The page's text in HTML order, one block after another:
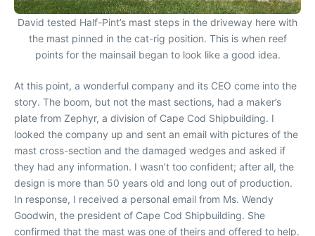
David tested Half-Pint’s mast steps in the driveway here with
the mast pinned in the cat-rig position. This is when reef
points for the mainsail began to look like a good idea.
At this point, a wonderful company and its CEO come into the
story. The boom, but not the mast sections, had a maker’s
plate from Zephyr, a division of Cape Cod Shipbuilding. I
looked the company up and sent an email with pictures of the
mast cross-section and the damaged wedges and asked if
they had any information. I wasn’t too confident; after all, the
design is more than 50 years old and long out of production.
In response, I received a personal email from Ms. Wendy
Goodwin, the president of Cape Cod Shipbuilding. She
confirmed that the mast was one of theirs and offered to help.